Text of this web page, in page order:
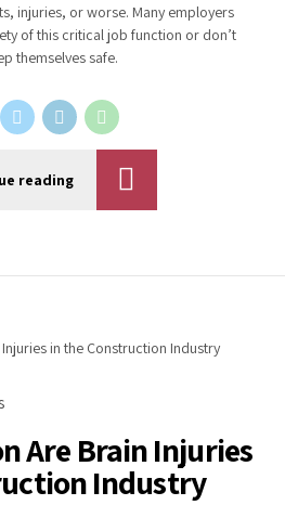
injuries, or worse. Many employers
of this critical job function or don’t
themselves safe.
reading
Are Brain Injuries
Industry